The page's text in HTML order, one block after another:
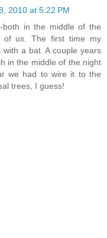
2010 at 5:22 PM
in the middle of the
of us. The first time my
a bat. A couple years
in the middle of the night
we had to wire it to the
trees, I guess!